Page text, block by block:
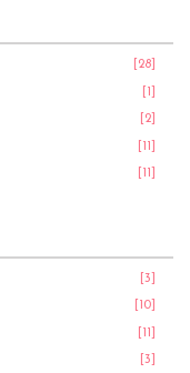
[28]
[2]
[3]
[10]
[3]